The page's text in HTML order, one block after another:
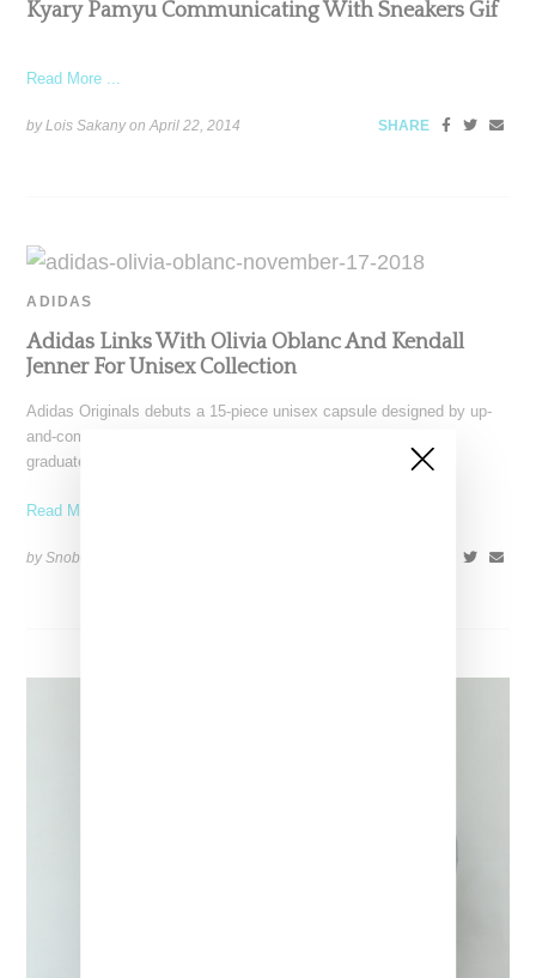
Kyary Pamyu Communicating With Sneakers Gif
Read More ...
by Lois Sakany onApril 22, 2014 SHARE
ADIDAS
Adidas Links With Olivia Oblanc And Kendall
Jenner For Unisex Collection
Adidas Originals debuts a 15-piece unisex capsule designed by up-
and-coming New York-based designer Olivia Oblanc, a recent
graduate
Read More ...
by Snobette on